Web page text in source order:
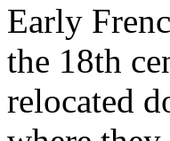
Early
the 18th
relocated